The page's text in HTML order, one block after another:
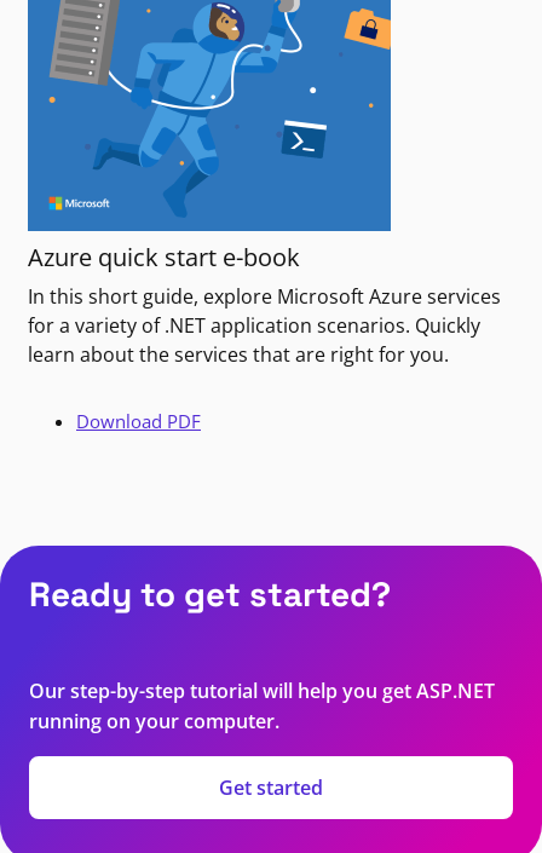
Azure quick start e-book
In this short guide, explore Microsoft Azure services
for a variety of .NET application scenarios. Quickly
learn about the services that are right for you.
Download PDF
Ready to get started?
Our step-by-step tutorial will help you get ASP.NET
running on your computer.
Get started